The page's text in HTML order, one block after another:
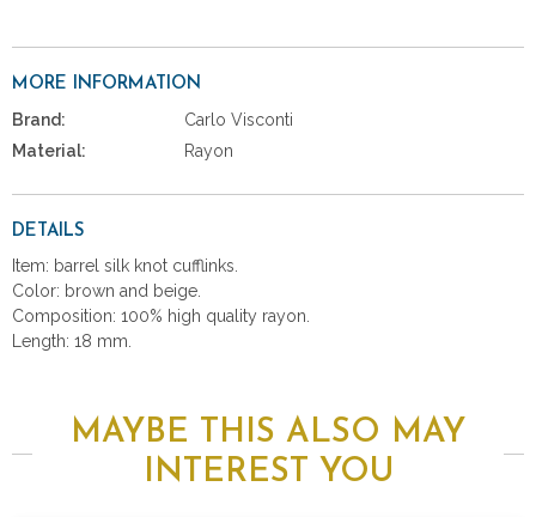
MORE INFORMATION
Brand:
Carlo Visconti
Material:
Rayon
DETAILS
Item: barrel silk knot cufflinks.
Color: brown and beige.
Composition: 100% high quality rayon.
Length: 18 mm.
MAYBE THIS ALSO MAY
INTEREST YOU